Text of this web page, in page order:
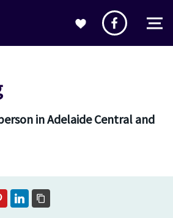
in Adelaide Central and